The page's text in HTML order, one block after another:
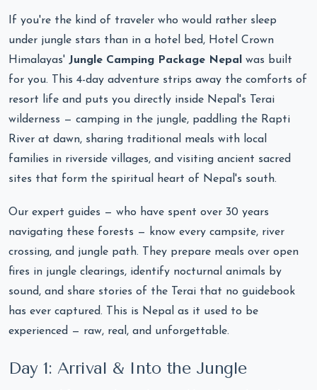
If you're the kind of traveler who would rather sleep
under jungle stars than in a hotel bed, Hotel Crown
Himalayas' Jungle Camping Package Nepal
was built
for you. This 4-day adventure strips away the comforts of
resort life and puts you directly inside Nepal's Terai
wilderness — camping in the jungle, paddling the Rapti
River at dawn, sharing traditional meals with local
families in riverside villages, and visiting ancient sacred
sites that form the spiritual heart of Nepal's south.
Our expert guides — who have spent over 30 years
navigating these forests — know every campsite, river
crossing, and jungle path. They prepare meals over open
fires in jungle clearings, identify nocturnal animals by
sound, and share stories of the Terai that no guidebook
has ever captured. This is Nepal as it used to be
experienced — raw, real, and unforgettable.
Day 1: Arrival & Into the Jungle